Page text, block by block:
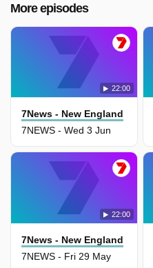
More episodes
22:00
7News - New England
7NEWS - Wed 3 Jun
22:00
7News - New England
7NEWS - Fri 29 May